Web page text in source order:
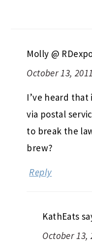
Molly @
October 13,
I’ve heard that
via postal
to break the
brew?
Reply
KathEats
October 13,